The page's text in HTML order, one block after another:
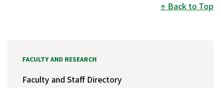
Back to Top
FACULTY AND RESEARCH
Faculty and Staff Directory